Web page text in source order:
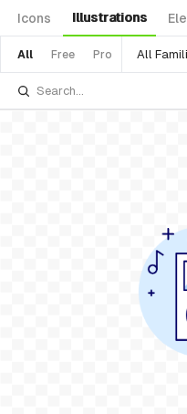
Icons Illustrations
All Free Pro All